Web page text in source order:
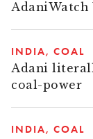
AdaniWatch
INDIA COAL
Adani
coal-power
INDIA COAL